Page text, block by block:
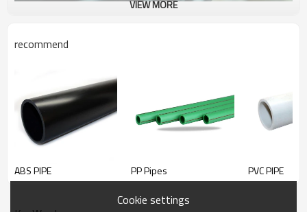
PE-LDPIPE
VIEW MORE
recommend
ABS PIPE PP Pipes PVC PIPE
Cookie settings